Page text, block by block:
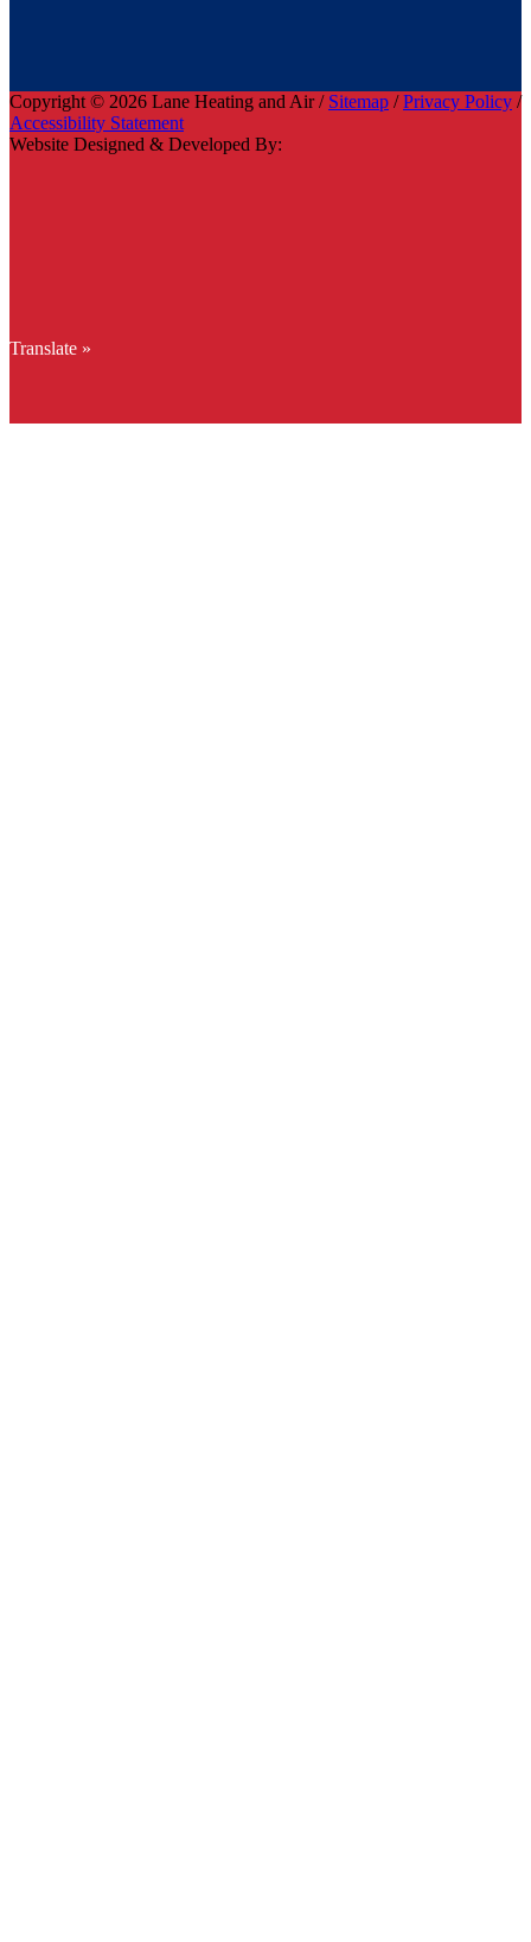
Copyright © 2026 Lane Heating and Air / Sitemap /Privacy Policy /
Accessibility Statement
Website Designed & Developed By:
Translate »